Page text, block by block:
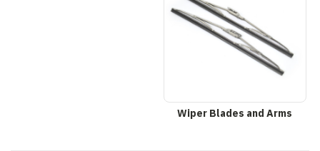
Wiper Blades and Arms